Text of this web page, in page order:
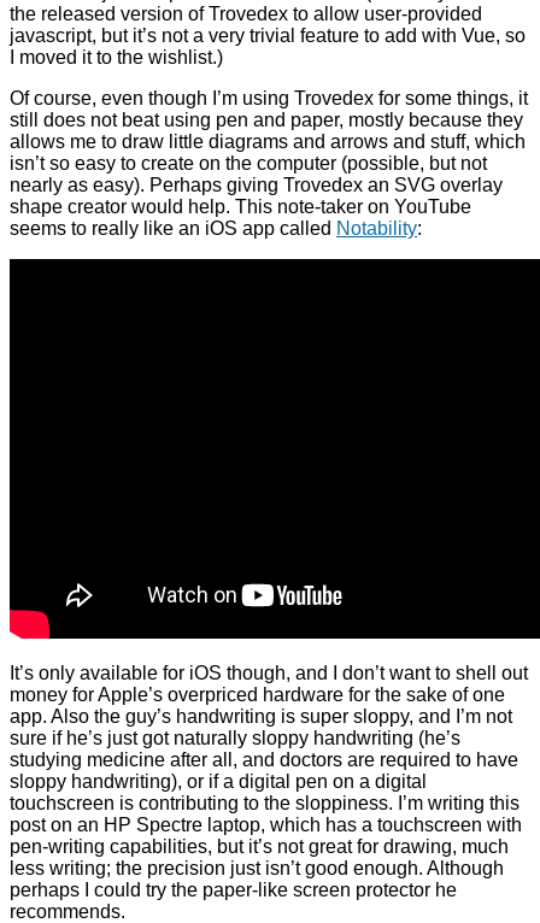
the released version of Trovedex to allow user-provided
javascript, but it’s not a very trivial feature to add with Vue, so
I moved it to the wishlist.)
Of course, even though I’m using Trovedex for some things, it
still does not beat using pen and paper, mostly because they
allows me to draw little diagrams and arrows and stuff, which
isn’t so easy to create on the computer (possible, but not
nearly as easy). Perhaps giving Trovedex an SVG overlay
shape creator would help. This note-taker on YouTube
seems to really like an iOS app called Notability:
It’s only available for iOS though, and I don’t want to shell out
money for Apple’s overpriced hardware for the sake of one
app. Also the guy’s handwriting is super sloppy, and I’m not
sure if he’s just got naturally sloppy handwriting (he’s
studying medicine after all, and doctors are required to have
sloppy handwriting), or if a digital pen on a digital
touchscreen is contributing to the sloppiness. I’m writing this
post on an HP Spectre laptop, which has a touchscreen with
pen-writing capabilities, but it’s not great for drawing, much
less writing; the precision just isn’t good enough. Although
perhaps I could try the paper-like screen protector he
recommends.